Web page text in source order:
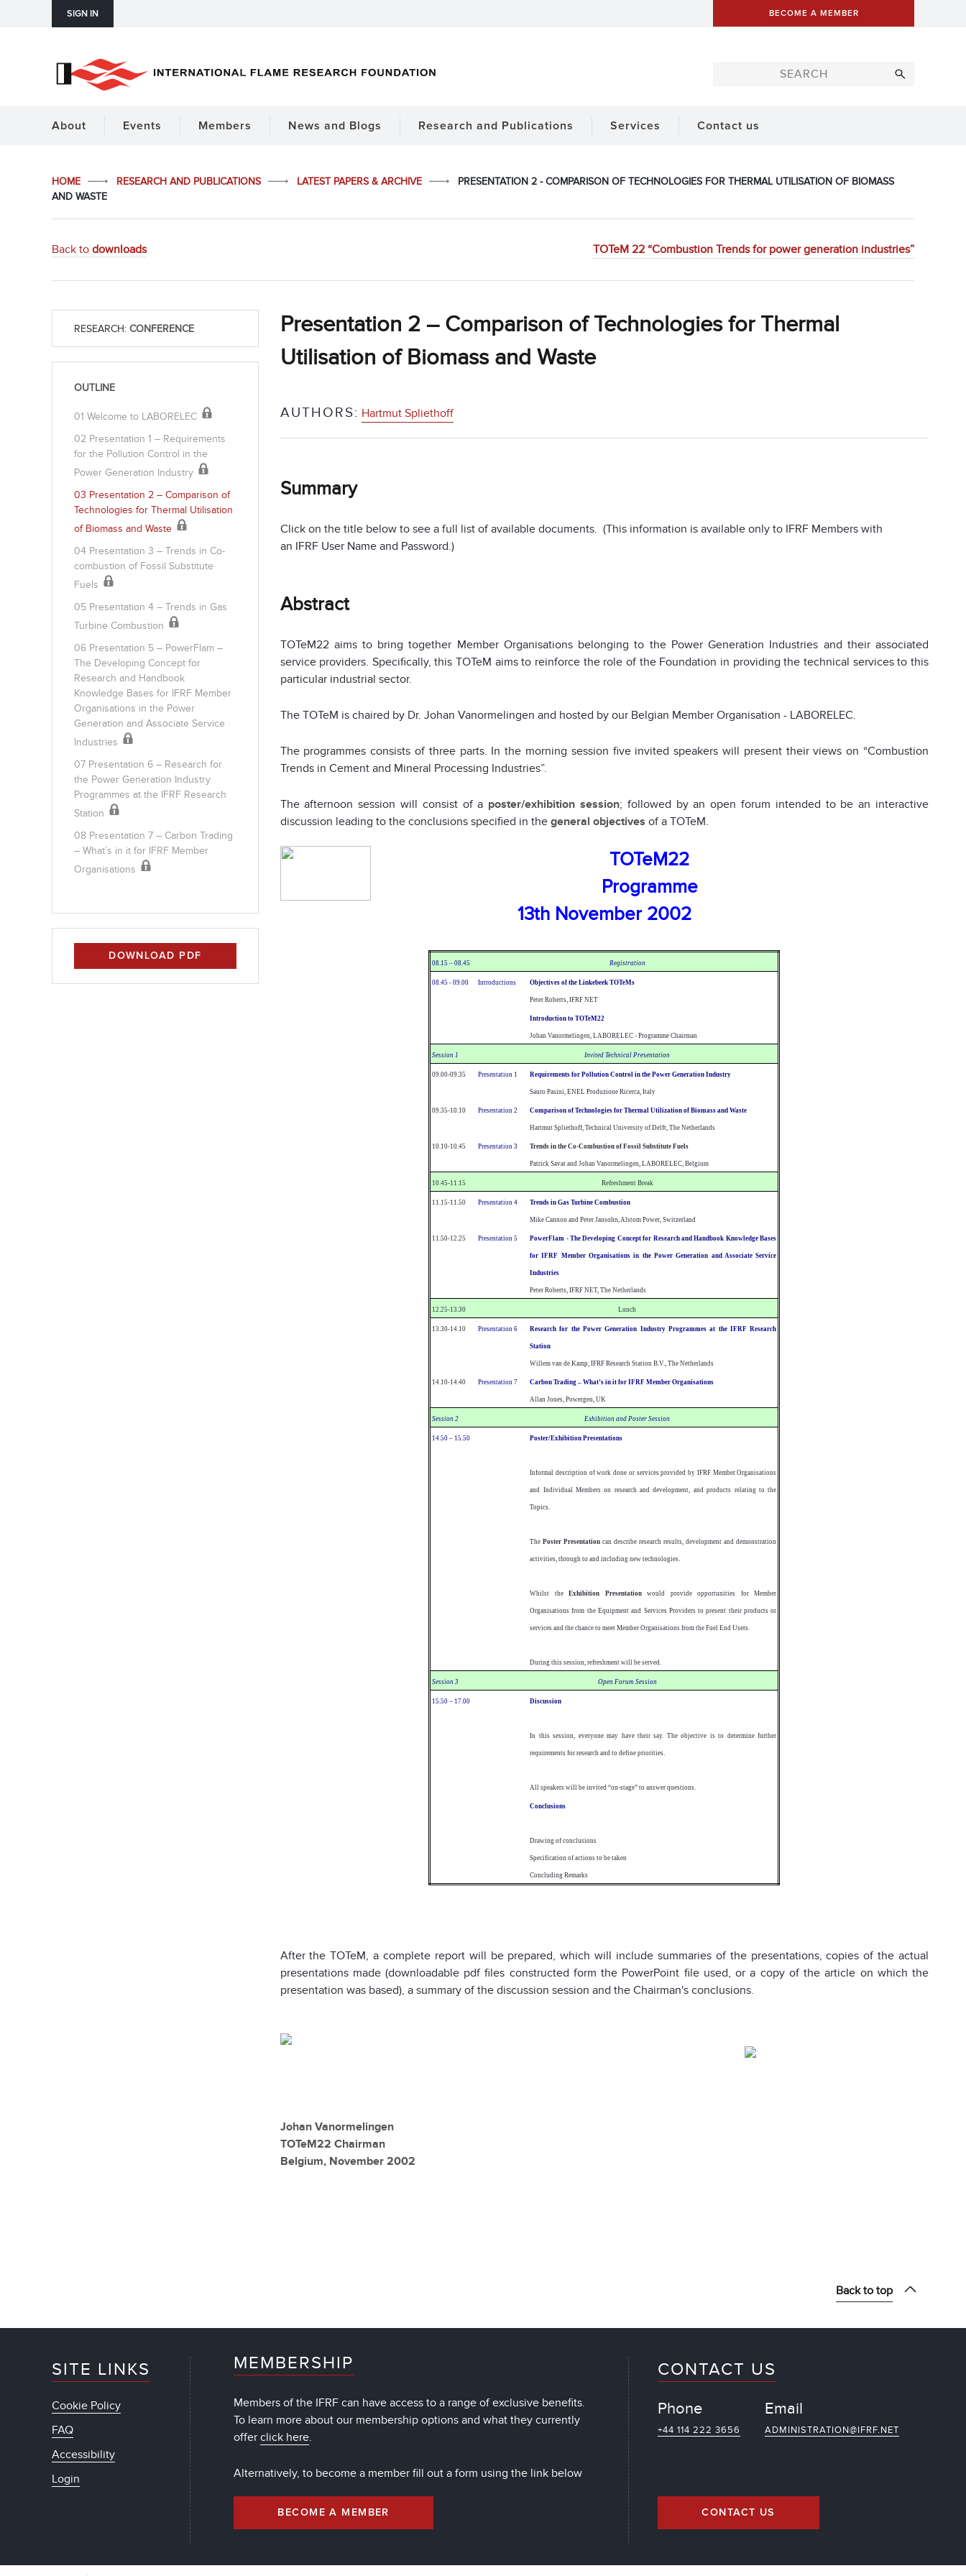
SIGN IN BECOME A MEMBER
About Events Members News and Blogs Research and Publications Services Contact us
HOME RESEARCH AND PUBLICATIONS LATEST PAPERS & ARCHIVE
PRESENTATION 2 - COMPARISON OF TECHNOLOGIES FOR THERMAL UTILISATION OF BIOMASS
AND WASTE
Back to downloads TOTeM 22 “Combustion Trends for power generation industries”
Presentation 2 – Comparison of Technologies for Thermal
Utilisation of Biomass and Waste
AUTHORS: Hartmut Spliethoff
Summary
Click on the title below to see a full list of available documents. (This information is available only to IFRF Members with
an IFRF User Name and Password.)
Abstract
TOTeM22 aims to bring together Member Organisations belonging to the Power Generation Industries and their associated
service providers. Specifically, this TOTeM aims to reinforce the role of the Foundation in providing the technical services to this
particular industrial sector.
The TOTeM is chaired by Dr. Johan Vanormelingen and hosted by our Belgian Member Organisation - LABORELEC.
The programmes consists of three parts. In the morning session five invited speakers will present their views on “Combustion
Trends in Cement and Mineral Processing Industries”.
The afternoon session will consist of a poster/exhibition session; followed by an open forum intended to be an interactive
discussion leading to the conclusions specified in the general objectives of a TOTeM.
TOTeM22
Programme
13th November 2002
08.15 – 08.45 Registration
08.45 - 09.00 Introductions Objectives of the Linkebeek TOTeMs
Peter Roberts, IFRF NET
Introduction to TOTeM22
Johan Vanormelingen, LABORELEC - Programme Chairman
Session 1 Invited Technical Presentation
09.00-09.35 Presentation 1 Requirements for Pollution Control in the Power Generation Industry
Sauro Pasini, ENEL Produzione Ricerca, Italy
09.35-10.10 Presentation 2 Comparison of Technologies for Thermal Utilization of Biomass and Waste
Hartmut Spliethoff, Technical University of Delft, The Netherlands
10.10-10.45 Presentation 3 Trends in the Co-Combustion of Fossil Substitute Fuels
Patrick Savat and Johan Vanormelingen, LABORELEC, Belgium
10.45-11.15 Refreshment Break
11.15-11.50 Presentation 4 Trends in Gas Turbine Combustion
Mike Cannon and Peter Jansohn, Alstom Power, Switzerland
11.50-12.25 Presentation 5 PowerFlam - The Developing Concept for Research and Handbook Knowledge Bases
for IFRF Member Organisations in the Power Generation and Associate Service
Industries
Peter Roberts, IFRF NET, The Netherlands
12.25-13.30 Lunch
13.30-14.10 Presentation 6 Research for the Power Generation Industry Programmes at the IFRF Research
Station
Willem van de Kamp, IFRF Research Station B.V., The Netherlands
14.10-14.40 Presentation 7 Carbon Trading – What’s in it for IFRF Member Organisations
Allan Jones, Powergen, UK
Session 2 Exhibition and Poster Session
14.50 – 15.50 Poster/Exhibition Presentations
Informal description of work done or services provided by IFRF Member Organisations
and Individual Members on research and development, and products relating to the
Topics.
ThePoster Presentation can describe research results, development and demonstration
activities, through to and including new technologies.
Whilst theExhibition Presentationwould provide opportunities for Member
Organisations from the Equipment and Services Providers to present their products or
services and the chance to meet Member Organisations from the Fuel End Users.
During this session, refreshment will be served.
Session 3 Open Forum Session
15.50 – 17.00 Discussion
In this session, everyone may have their say. The objective is to determine further
requirements for research and to define priorities.
All speakers will be invited “on-stage” to answer questions.
Conclusions
Drawing of conclusions
Specification of actions to be taken
Concluding Remarks
After the TOTeM, a complete report will be prepared, which will include summaries of the presentations, copies of the actual
presentations made (downloadable pdf files constructed form the PowerPoint file used, or a copy of the article on which the
presentation was based), a summary of the discussion session and the Chairman's conclusions.
Johan Vanormelingen
TOTeM22 Chairman
Belgium, November 2002
RESEARCH: CONFERENCE
OUTLINE
01 Welcome to LABORELEC
02 Presentation 1 – Requirements
for the Pollution Control in the
Power Generation Industry
03 Presentation 2 – Comparison of
Technologies for Thermal Utilisation
of Biomass and Waste
04 Presentation 3 – Trends in Co-
combustion of Fossil Substitute
Fuels
05 Presentation 4 – Trends in Gas
Turbine Combustion
06 Presentation 5 – PowerFlam –
The Developing Concept for
Research and Handbook
Knowledge Bases for IFRF Member
Organisations in the Power
Generation and Associate Service
Industries
07 Presentation 6 – Research for
the Power Generation Industry
Programmes at the IFRF Research
Station
08 Presentation 7 – Carbon Trading
– What’s in it for IFRF Member
Organisations
DOWNLOAD PDF
Back to top
SITE LINKS
Cookie Policy
FAQ
Accessibility
Login
MEMBERSHIP
Members of the IFRF can have access to a range of exclusive benefits.
To learn more about our membership options and what they currently
offerclick here.
Alternatively, to become a member fill out a form using the link below
BECOME A MEMBER
CONTACT US
Phone
+44 114 222 3656
Email
ADMINISTRATION@IFRF.NET
CONTACT US